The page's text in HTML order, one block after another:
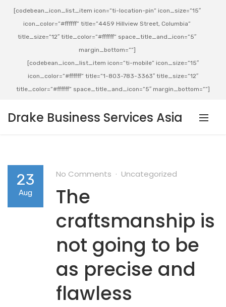
[codebean_icon_list_item icon=”ti-location-pin” icon_size=”15″
icon_color=”#ffffff” title=”4459 Hillview Street, Columbia”
title_size=”12″ title_color=”#ffffff” space_title_and_icon=”5″
margin_bottom=””]
[codebean_icon_list_item icon=”ti-mobile” icon_size=”15″
icon_color=”#ffffff” title=”1-803-783-3363″ title_size=”12″
title_color=”#ffffff” space_title_and_icon=”5″ margin_bottom=””]
Drake Business Services Asia
23
Aug
No Comments Uncategorized
The
craftsmanship is
not going to be
as precise and
flawless